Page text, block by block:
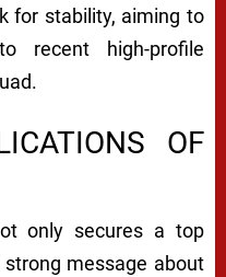
for stability, aiming to
recent high-profile
OF
only secures a top
message about